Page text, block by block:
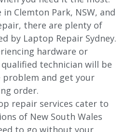
Clemton Park, NSW, and
there are plenty of
by Laptop Repair Sydney.
hardware or
technician will be
and get your
order.
repair services cater to
of New South Wales
to go without your